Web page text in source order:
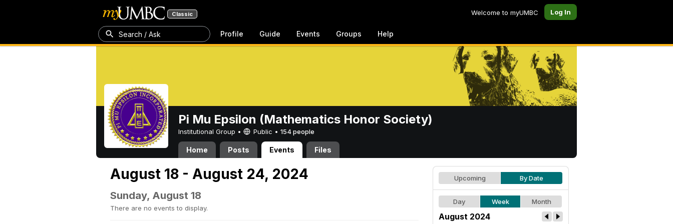
Classic Welcome to myUMBC Log In
Search / Ask Profile Guide Events Groups Help
Pi Mu Epsilon (Mathematics Honor Society)
Institutional Group • Public • 154 people
Home Posts Events Files
August 18 - August 24, 2024
Sunday, August 18
There are no events to display.
Upcoming By Date
Day Week Month
August 2024